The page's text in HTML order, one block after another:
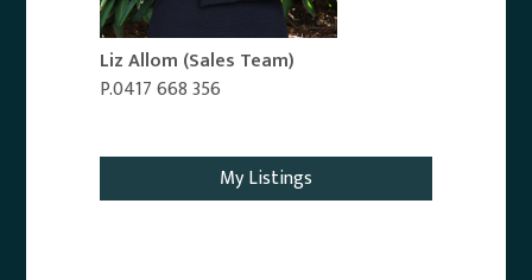
Liz Allom (Sales Team)
P.0417 668 356
My Listings